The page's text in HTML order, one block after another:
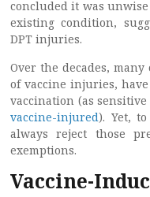
concluded it was
existing condition,
DPT injuries.
Over the decades,
of vaccine injuries,
vaccination (as
vaccine-injured). Yet,
always reject those
exemptions.
Vaccine-